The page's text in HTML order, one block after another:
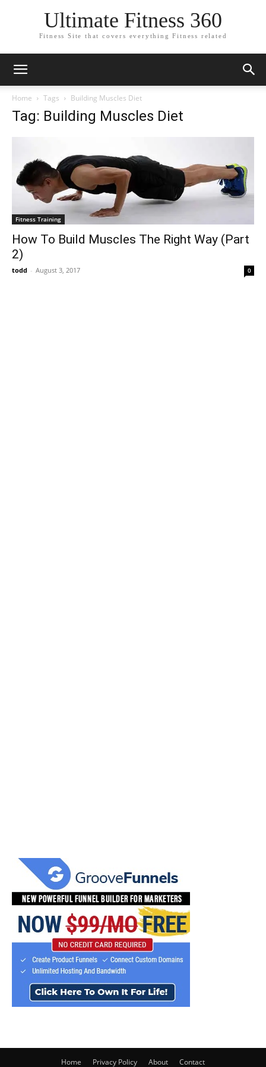
Ultimate Fitness 360
Fitness Site that covers everything Fitness related
Home Tags Building Muscles Diet
Tag: Building Muscles Diet
Fitness Training
How To Build Muscles The Right Way (Part
2)
todd - August 3, 2017 0
Home Privacy Policy About Contact